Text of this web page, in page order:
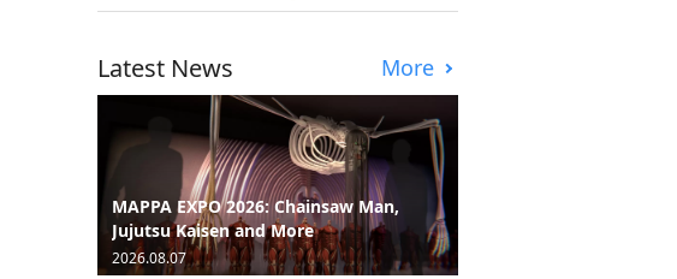
Latest News More
MAPPA EXPO 2026: Chainsaw Man,
Jujutsu Kaisen and More
2026.08.07